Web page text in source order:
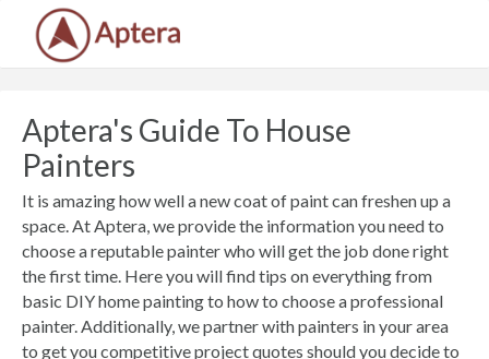
Aptera's Guide To House
Painters
It is amazing how well a new coat of paint can freshen up a
space. At Aptera, we provide the information you need to
choose a reputable painter who will get the job done right
the first time. Here you will find tips on everything from
basic DIY home painting to how to choose a professional
painter. Additionally, we partner with painters in your area
to get you competitive project quotes should you decide to